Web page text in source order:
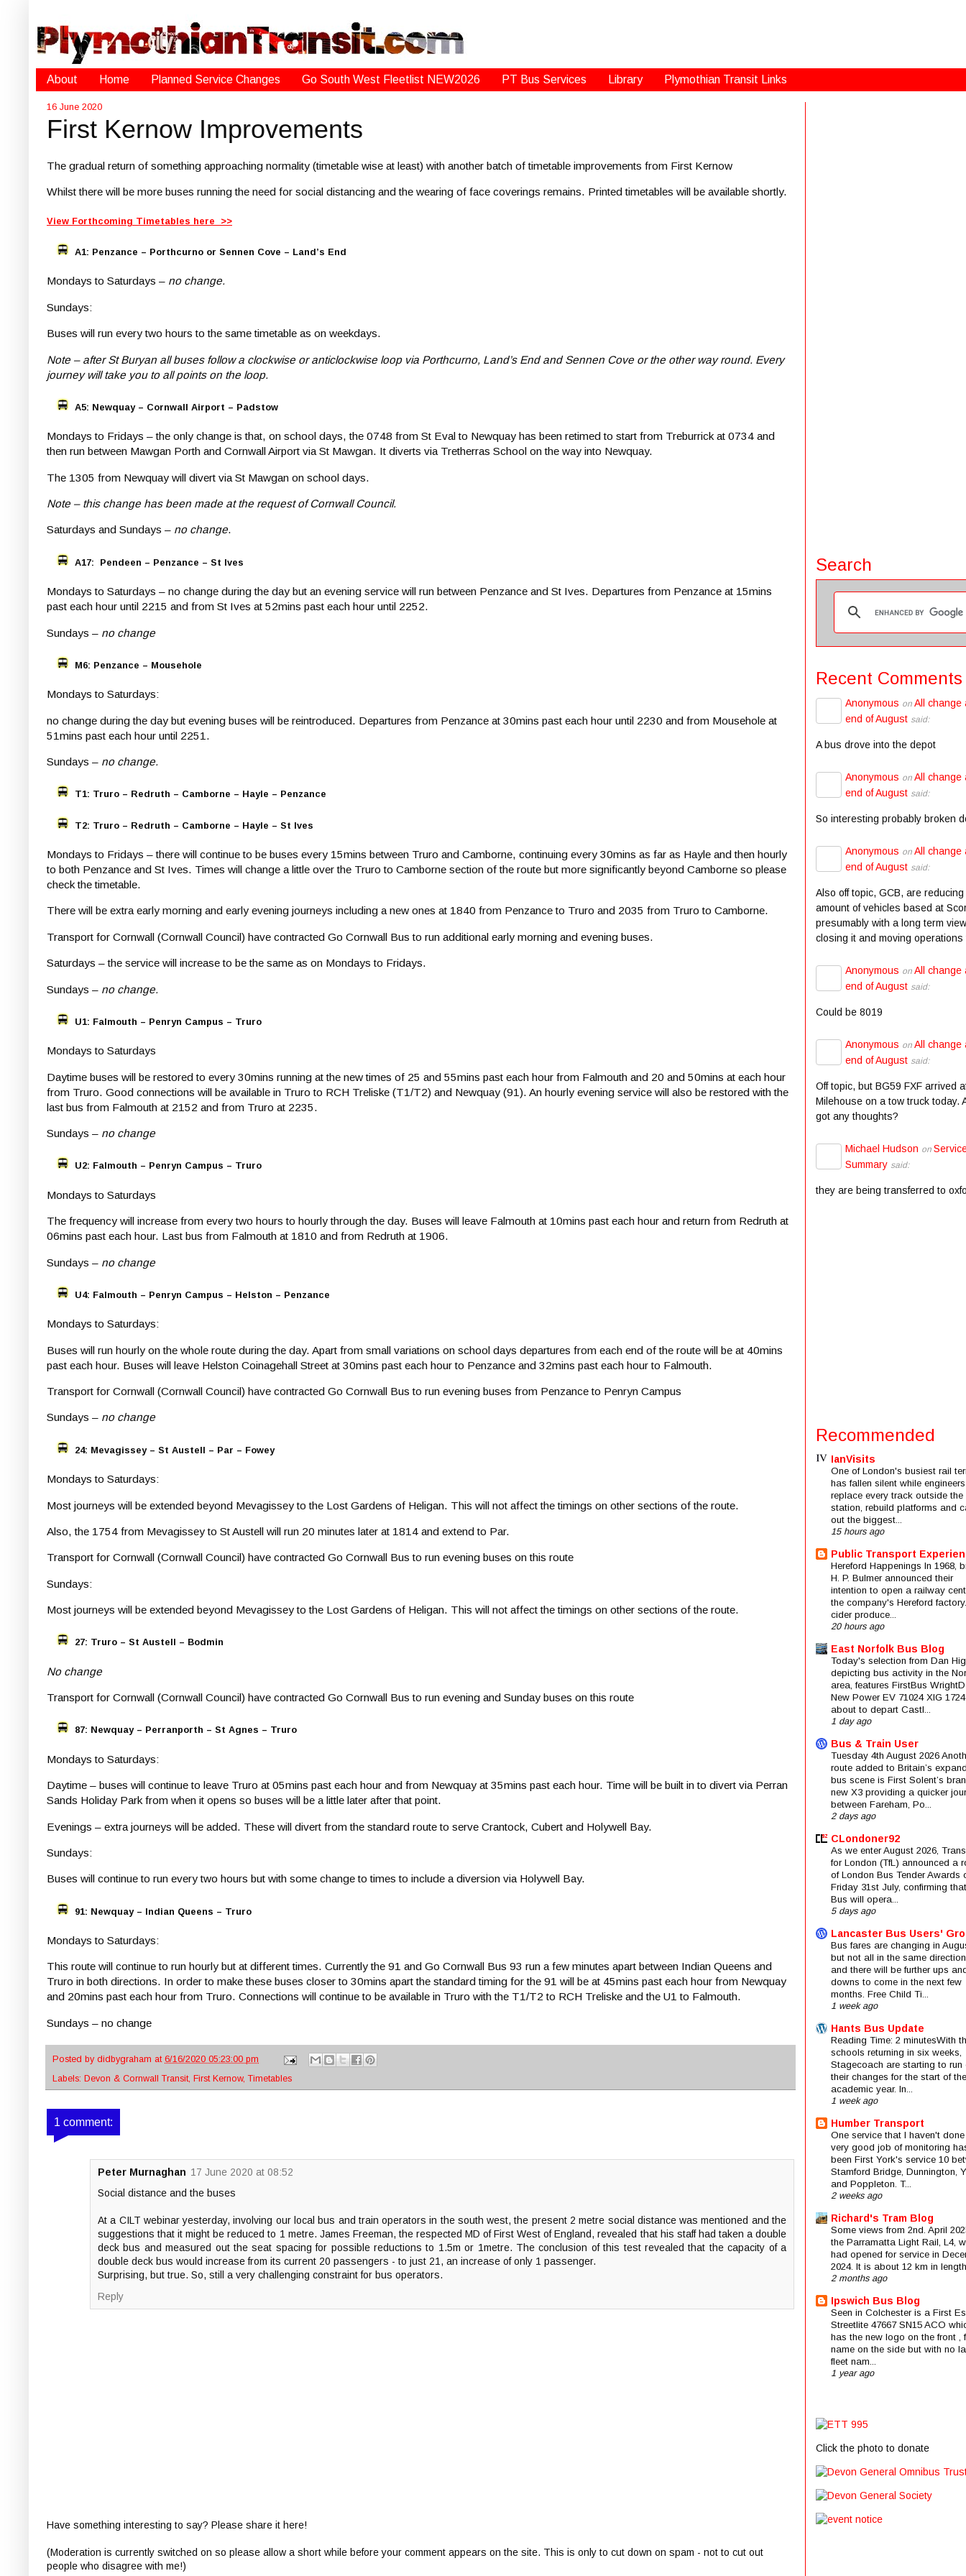
About Home Planned Service Changes Go South West Fleetlist NEW2026 PT Bus Services Library Plymothian Transit Links
16 June 2020
First Kernow Improvements
The gradual return of something approaching normality (timetable wise at least) with another batch of timetable improvements from First Kernow
Whilst there will be more buses running the need for social distancing and the wearing of face coverings remains. Printed timetables will be available shortly.
View Forthcoming Timetables here >>
A1: Penzance – Porthcurno or Sennen Cove – Land’s End
Mondays to Saturdays – no change.
Sundays:
Buses will run every two hours to the same timetable as on weekdays.
Note – after St Buryan all buses follow a clockwise or anticlockwise loop via Porthcurno, Land’s End and Sennen Cove or the other way round. Every
journey will take you to all points on the loop.
A5: Newquay – Cornwall Airport – Padstow
Mondays to Fridays – the only change is that, on school days, the 0748 from St Eval to Newquay has been retimed to start from Treburrick at 0734 and
then run between Mawgan Porth and Cornwall Airport via St Mawgan. It diverts via Tretherras School on the way into Newquay.
The 1305 from Newquay will divert via St Mawgan on school days.
Note – this change has been made at the request of Cornwall Council.
Saturdays and Sundays – no change.
A17: Pendeen – Penzance – St Ives
Mondays to Saturdays – no change during the day but an evening service will run between Penzance and St Ives. Departures from Penzance at 15mins
past each hour until 2215 and from St Ives at 52mins past each hour until 2252.
Sundays – no change
M6: Penzance – Mousehole
Mondays to Saturdays:
no change during the day but evening buses will be reintroduced. Departures from Penzance at 30mins past each hour until 2230 and from Mousehole at
51mins past each hour until 2251.
Sundays – no change.
T1: Truro – Redruth – Camborne – Hayle – Penzance
T2: Truro – Redruth – Camborne – Hayle – St Ives
Mondays to Fridays – there will continue to be buses every 15mins between Truro and Camborne, continuing every 30mins as far as Hayle and then hourly
to both Penzance and St Ives. Times will change a little over the Truro to Camborne section of the route but more significantly beyond Camborne so please
check the timetable.
There will be extra early morning and early evening journeys including a new ones at 1840 from Penzance to Truro and 2035 from Truro to Camborne.
Transport for Cornwall (Cornwall Council) have contracted Go Cornwall Bus to run additional early morning and evening buses.
Saturdays – the service will increase to be the same as on Mondays to Fridays.
Sundays – no change.
U1: Falmouth – Penryn Campus – Truro
Mondays to Saturdays
Daytime buses will be restored to every 30mins running at the new times of 25 and 55mins past each hour from Falmouth and 20 and 50mins at each hour
from Truro. Good connections will be available in Truro to RCH Treliske (T1/T2) and Newquay (91). An hourly evening service will also be restored with the
last bus from Falmouth at 2152 and from Truro at 2235.
Sundays – no change
U2: Falmouth – Penryn Campus – Truro
Mondays to Saturdays
The frequency will increase from every two hours to hourly through the day. Buses will leave Falmouth at 10mins past each hour and return from Redruth at
06mins past each hour. Last bus from Falmouth at 1810 and from Redruth at 1906.
Sundays – no change
U4: Falmouth – Penryn Campus – Helston – Penzance
Mondays to Saturdays:
Buses will run hourly on the whole route during the day. Apart from small variations on school days departures from each end of the route will be at 40mins
past each hour. Buses will leave Helston Coinagehall Street at 30mins past each hour to Penzance and 32mins past each hour to Falmouth.
Transport for Cornwall (Cornwall Council) have contracted Go Cornwall Bus to run evening buses from Penzance to Penryn Campus
Sundays – no change
24: Mevagissey – St Austell – Par – Fowey
Mondays to Saturdays:
Most journeys will be extended beyond Mevagissey to the Lost Gardens of Heligan. This will not affect the timings on other sections of the route.
Also, the 1754 from Mevagissey to St Austell will run 20 minutes later at 1814 and extend to Par.
Transport for Cornwall (Cornwall Council) have contracted Go Cornwall Bus to run evening buses on this route
Sundays:
Most journeys will be extended beyond Mevagissey to the Lost Gardens of Heligan. This will not affect the timings on other sections of the route.
27: Truro – St Austell – Bodmin
No change
Transport for Cornwall (Cornwall Council) have contracted Go Cornwall Bus to run evening and Sunday buses on this route
87: Newquay – Perranporth – St Agnes – Truro
Mondays to Saturdays:
Daytime – buses will continue to leave Truro at 05mins past each hour and from Newquay at 35mins past each hour. Time will be built in to divert via Perran
Sands Holiday Park from when it opens so buses will be a little later after that point.
Evenings – extra journeys will be added. These will divert from the standard route to serve Crantock, Cubert and Holywell Bay.
Sundays:
Buses will continue to run every two hours but with some change to times to include a diversion via Holywell Bay.
91: Newquay – Indian Queens – Truro
Mondays to Saturdays:
This route will continue to run hourly but at different times. Currently the 91 and Go Cornwall Bus 93 run a few minutes apart between Indian Queens and
Truro in both directions. In order to make these buses closer to 30mins apart the standard timing for the 91 will be at 45mins past each hour from Newquay
and 20mins past each hour from Truro. Connections will continue to be available in Truro with the T1/T2 to RCH Treliske and the U1 to Falmouth.
Sundays – no change
Posted by didbygraham at 6/16/2020 05:23:00 pm
Labels: Devon & Cornwall Transit, First Kernow,Timetables
1 comment:
Peter Murnaghan 17 June 2020 at 08:52
Social distance and the buses
At a CILT webinar yesterday, involving our local bus and train operators in the south west, the present 2 metre social distance was mentioned and the
suggestions that it might be reduced to 1 metre. James Freeman, the respected MD of First West of England, revealed that his staff had taken a double
deck bus and measured out the seat spacing for possible reductions to 1.5m or 1metre. The conclusion of this test revealed that the capacity of a
double deck bus would increase from its current 20 passengers - to just 21, an increase of only 1 passenger.
Surprising, but true. So, still a very challenging constraint for bus operators.
Reply
Have something interesting to say? Please share it here!
(Moderation is currently switched on so please allow a short while before your comment appears on the site. This is only to cut down on spam - not to cut out
people who disagree with me!)
Search
Recent Comments
Anonymous on All change
end of August said:
A bus drove into the depot
Anonymous on All change
end of August said:
So interesting probably broken
Anonymous on All change
end of August said:
Also off topic, GCB, are
amount of vehicles based at
presumably with a long term
closing it and moving operations
Anonymous on All change
end of August said:
Could be 8019
Anonymous on All change
end of August said:
Off topic, but BG59 FXF arrived
Milehouse on a tow truck today.
got any thoughts?
Michael Hudson on
Summary said:
they are being transferred to
Recommended
IanVisits
One of London's busiest rail
has fallen silent while engineers
replace every track outside the
station, rebuild platforms and
out the biggest...
15 hours ago
Public Transport
Hereford Happenings In 1968,
H. P. Bulmer announced their
intention to open a railway
the company's Hereford
cider produce...
20 hours ago
East Norfolk Bus Blog
Today's selection from Dan
depicting bus activity in the
area, features FirstBus
New Power EV 71024 XIG 1724
about to depart Castl...
1 day ago
Bus & Train User
Tuesday 4th August 2026
route added to Britain’s
bus scene is First Solent’s
new X3 providing a quicker
between Fareham, Po...
2 days ago
CLondoner92
As we enter August 2026,
for London (TfL) announced a
of London Bus Tender Awards
Friday 31st July, confirming
Bus will opera...
5 days ago
Lancaster Bus Users'
Bus fares are changing in
but not all in the same
and there will be further ups
downs to come in the next few
months. Free Child Ti...
1 week ago
Hants Bus Update
Reading Time: 2 minutesWith
schools returning in six weeks,
Stagecoach are starting to run
their changes for the start of
academic year. In...
1 week ago
Humber Transport
One service that I haven't
very good job of monitoring
been First York's service 10
Stamford Bridge, Dunnington,
and Poppleton. T...
2 weeks ago
Richard's Tram Blog
Some views from 2nd. April
the Parramatta Light Rail, L4,
had opened for service in
2024. It is about 12 km in
2 months ago
Ipswich Bus Blog
Seen in Colchester is a First
Streetlite 47667 SN15 ACO
has the new logo on the front ,
name on the side but with no
fleet nam...
1 year ago
Click the photo to donate